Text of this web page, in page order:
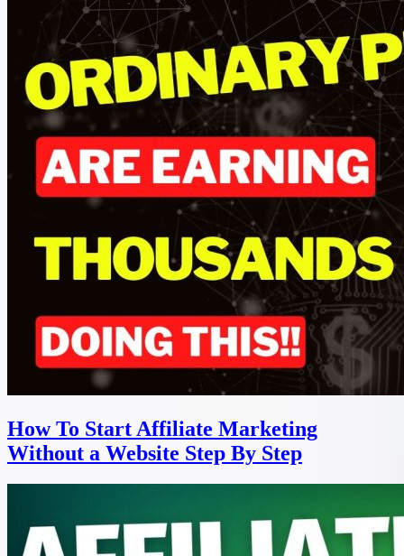
How To Start Affiliate Marketing
Without a Website Step By Step